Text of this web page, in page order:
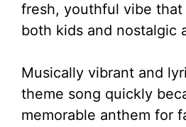
fresh, youthful vibe
both kids and nostalgic
Musically vibrant and
theme song quickly
memorable anthem for